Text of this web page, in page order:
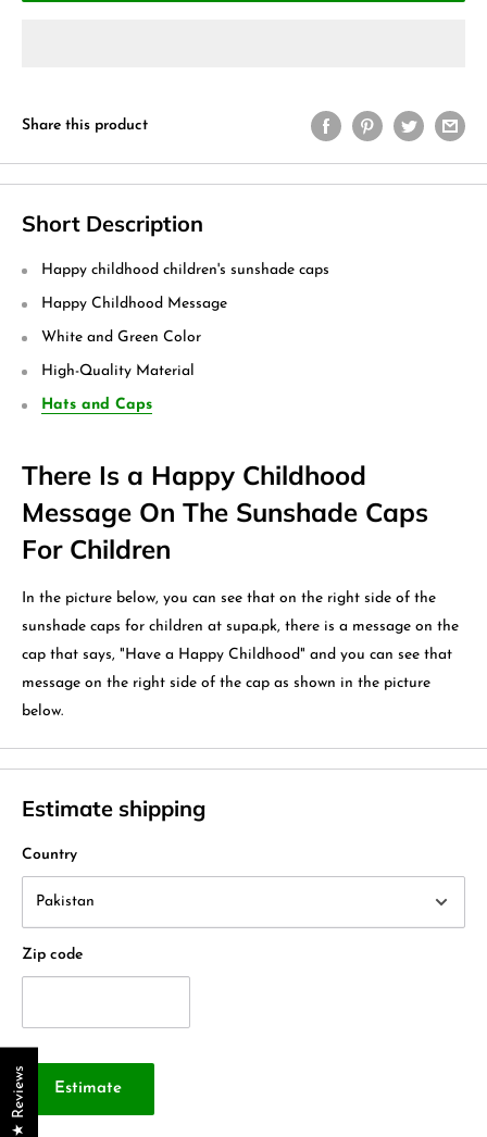
Share this product
Short Description
Happy childhood children's sunshade caps
Happy Childhood Message
White and Green Color
High-Quality Material
Hats and Caps
There Is a Happy Childhood
Message On The Sunshade Caps
For Children
In the picture below, you can see that on the right side of the
sunshade caps for children at supa.pk, there is a message on the
cap that says, "Have a Happy Childhood" and you can see that
message on the right side of the cap as shown in the picture
below.
Estimate shipping
Country
Zip code
Estimate
★ Reviews